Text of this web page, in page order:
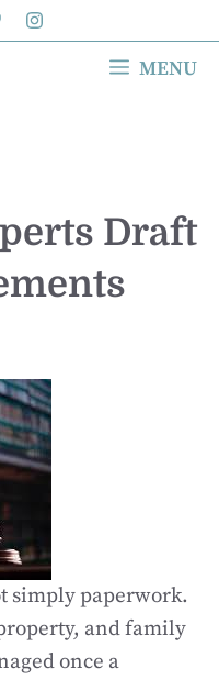
MENU
Draft
simply paperwork.
and family
once a